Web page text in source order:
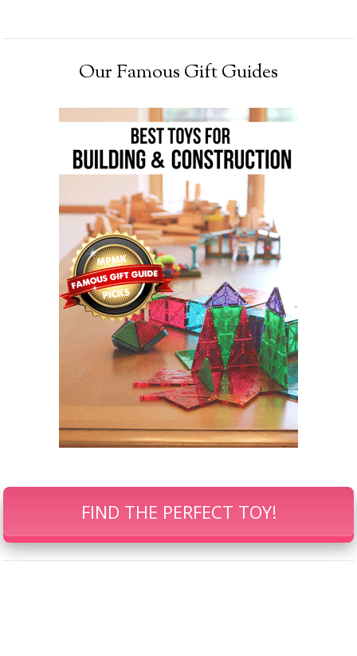
Our Famous Gift Guides
FIND THE PERFECT TOY!